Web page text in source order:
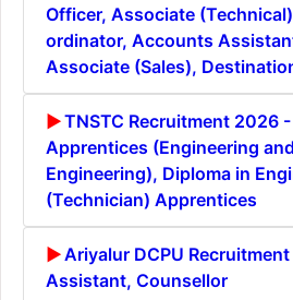
Officer, Associate
ordinator, Accounts
Associate (Sales),
TNSTC Recruitment 2026
Apprentices (Engineering
Engineering), Diploma in
(Technician) Apprentices
Ariyalur DCPU
Assistant, Counsellor